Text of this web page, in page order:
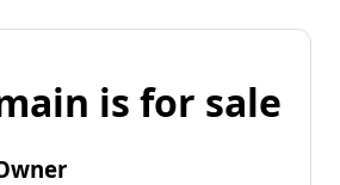
is for sale